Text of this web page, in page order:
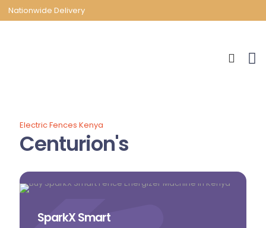
Nationwide Delivery
Electric Fences Kenya
Centurion's
SparkX Smart